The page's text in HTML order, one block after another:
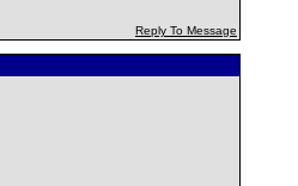
Reply To Message